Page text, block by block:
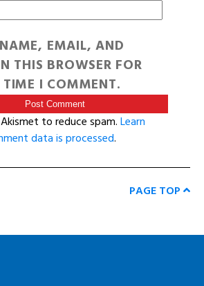
EMAIL, AND
THIS BROWSER FOR
I COMMENT.
to reduce spam.Learn
data is processed.
PAGE TOP